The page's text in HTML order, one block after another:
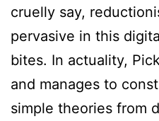
cruelly say,
pervasive in this
bites. In actuality,
and manages to
simple theories from